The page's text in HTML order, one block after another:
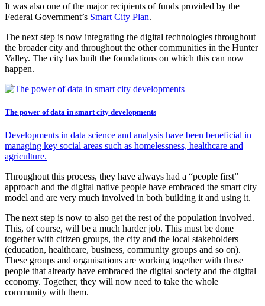
It was also one of the major recipients of funds provided by the
Federal Government’s Smart City Plan.
The next step is now integrating the digital technologies throughout
the broader city and throughout the other communities in the Hunter
Valley. The city has built the foundations on which this can now
happen.
The power of data in smart city developments
Developments in data science and analysis have been beneficial in
managing key social areas such as homelessness, healthcare and
agriculture.
Throughout this process, they have always had a “people first”
approach and the digital native people have embraced the smart city
model and are very much involved in both building it and using it.
The next step is now to also get the rest of the population involved.
This, of course, will be a much harder job. This must be done
together with citizen groups, the city and the local stakeholders
(education, healthcare, business, community groups and so on).
These groups and organisations are working together with those
people that already have embraced the digital society and the digital
economy. Together, they will now need to take the whole
community with them.